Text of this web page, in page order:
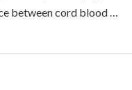
between cord blood …